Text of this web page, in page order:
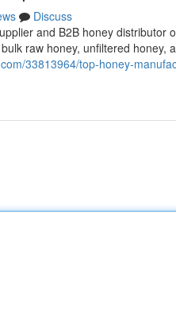
Discuss
and B2B honey
raw honey, unfiltered honey,
33813964/top-honey-